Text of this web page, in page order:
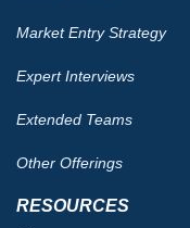
Market Entry Strategy
Expert Interviews
Extended Teams
Other Offerings
RESOURCES